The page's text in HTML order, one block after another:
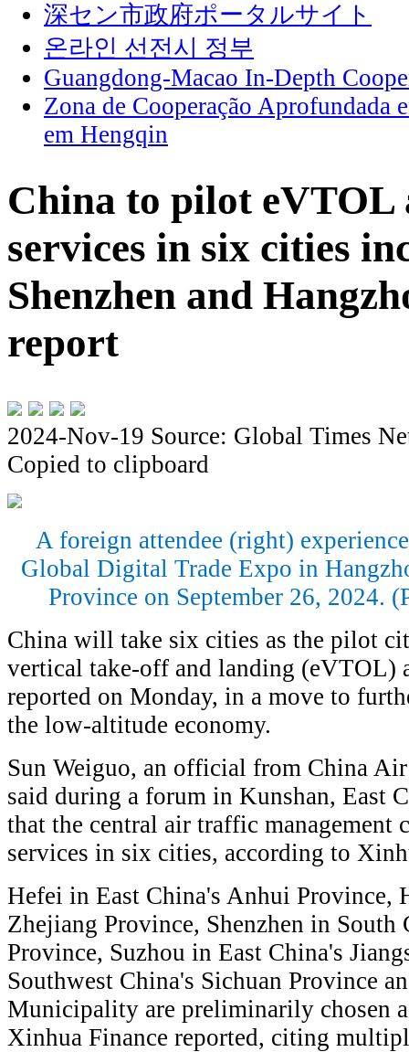
深セン市政府ポータルサイト
온라인 선전시 정부
Guangdong-Macao In-Depth
Zona de Cooperação Aprofundada
em Hengqin
China to pilot
services in six cities
Shenzhen and
report
2024-Nov-19 Source: Global Times
Copied to clipboard
A foreign attendee (right)
Global Digital Trade Expo in
Province on September 26, 2024.
China will take six cities as the pilot
vertical take-off and landing (eVTOL)
reported on Monday, in a move to
the low-altitude economy.
Sun Weiguo, an official from China
said during a forum in Kunshan, East
that the central air traffic
services in six cities, according to
Hefei in East China's Anhui Province,
Zhejiang Province, Shenzhen in South
Province, Suzhou in East China's
Southwest China's Sichuan Province
Municipality are preliminarily chosen
Xinhua Finance reported, citing